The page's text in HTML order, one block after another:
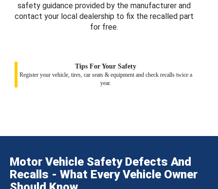
safety guidance provided by the manufacturer and
contact your local dealership to fix the recalled part
for free.
Tips For Your Safety
Register your vehicle, tires, car seats & equipment and check recalls twice a
year.
Motor Vehicle Safety Defects And
Recalls - What Every Vehicle Owner